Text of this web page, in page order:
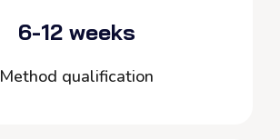
6-12 weeks
Method qualification